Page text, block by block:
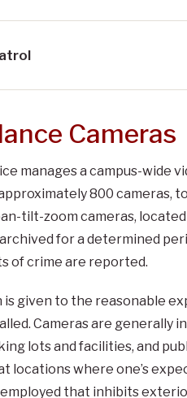
Cameras
manages a campus-wide
800 cameras,
tilt-zoom cameras,
for a determined
of crime are reported.
is given to the reasonable
Cameras are generally
lots and facilities, and
locations where one’s
that inhibits